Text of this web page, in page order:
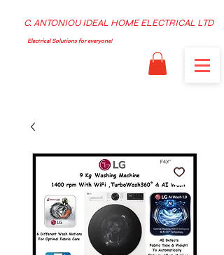
C. ANTONIOU IDEAL HOME ELECTRICAL LTD
Electrical Solutions for everyone!